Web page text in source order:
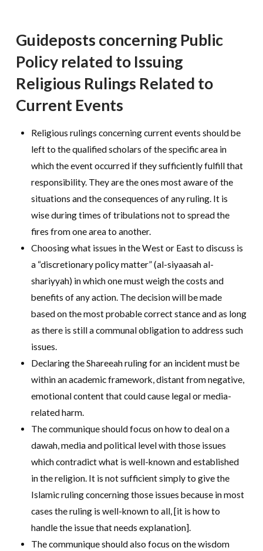
Guideposts concerning Public
Policy related to Issuing
Religious Rulings Related to
Current Events
Religious rulings concerning current events should be
left to the qualified scholars of the specific area in
which the event occurred if they sufficiently fulfill that
responsibility. They are the ones most aware of the
situations and the consequences of any ruling. It is
wise during times of tribulations not to spread the
fires from one area to another.
Choosing what issues in the West or East to discuss is
a “discretionary policy matter” (al-siyaasah al-
shariyyah) in which one must weigh the costs and
benefits of any action. The decision will be made
based on the most probable correct stance and as long
as there is still a communal obligation to address such
issues.
Declaring the Shareeah ruling for an incident must be
within an academic framework, distant from negative,
emotional content that could cause legal or media-
related harm.
The communique should focus on how to deal on a
dawah, media and political level with those issues
which contradict what is well-known and established
in the religion. It is not sufficient simply to give the
Islamic ruling concerning those issues because in most
cases the ruling is well-known to all, [it is how to
handle the issue that needs explanation].
The communique should also focus on the wisdom